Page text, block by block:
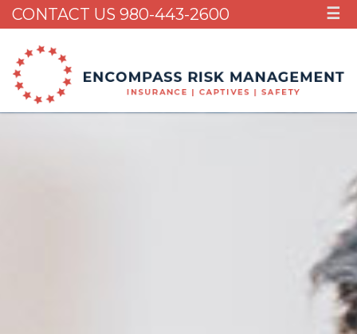
CONTACT US 980-443-2600 ☰